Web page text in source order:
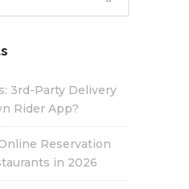
3rd-Party Delivery
Rider App?
Reservation
in 2026